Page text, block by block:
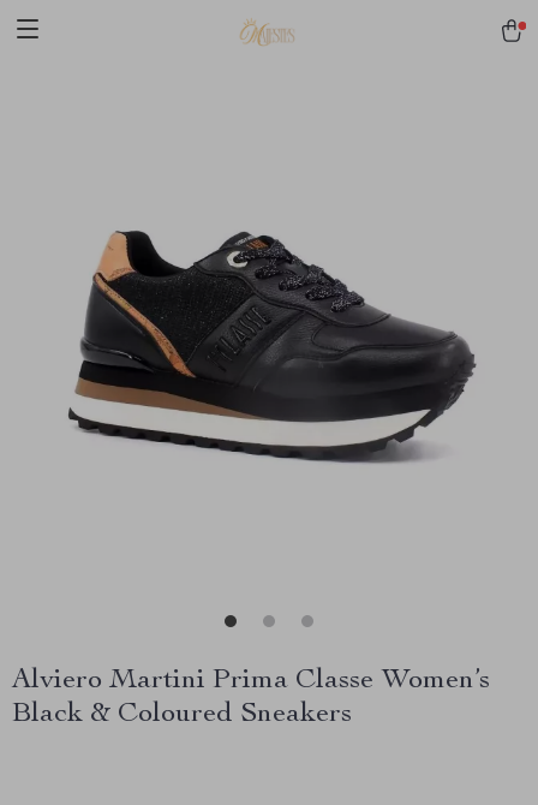
Alviero Martini Prima Classe Women’s
Black & Coloured Sneakers